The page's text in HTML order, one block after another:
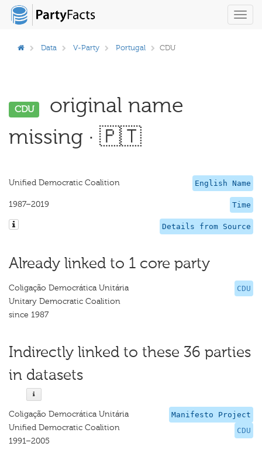
Data V-Party Portugal CDU
CDU
original name
missing · 🇵🇹
English Name
Unified Democratic Coalition
Time
1987–2019
Details from Source
Already linked to 1 core party
CDU
Coligação Democrática Unitária
Unitary Democratic Coalition
since 1987
Indirectly linked to these 36 parties
in datasets
Manifesto Project
CDU
Coligação Democrática Unitária
Unified Democratic Coalition
1991–2005